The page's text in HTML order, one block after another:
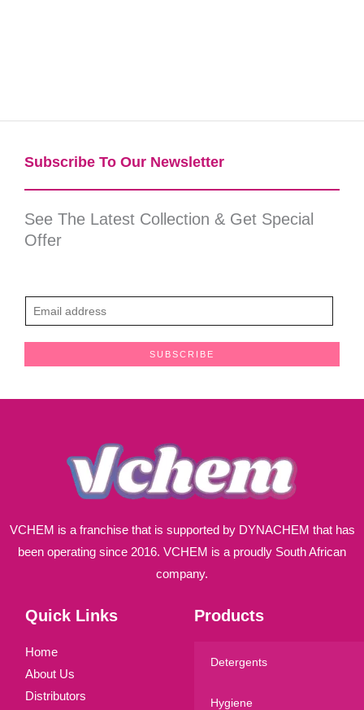
Subscribe To Our Newsletter​
See The Latest Collection & Get Special
Offer
m
SUBSCRIBE
VCHEM is a franchise that is supported by DYNACHEM that has
been operating since 2016. VCHEM is a proudly South African
company.
Quick Links
Home
About Us
Distributors
Products
Detergents
Hygiene